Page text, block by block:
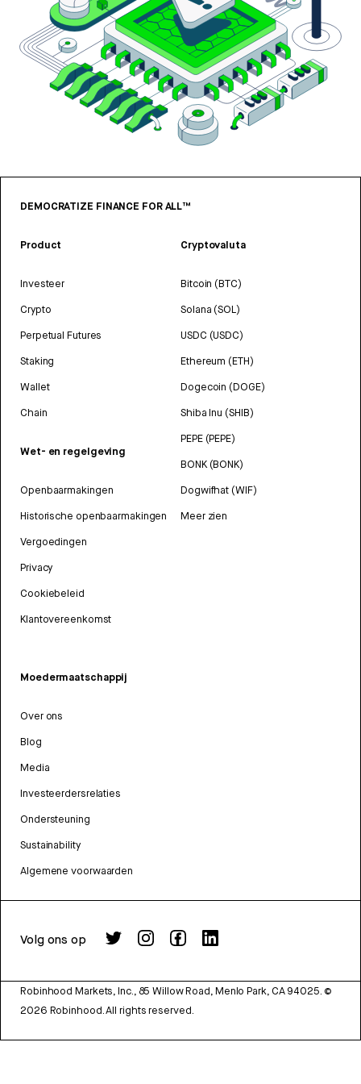
DEMOCRATIZE FINANCE FOR ALL™
Product
Investeer
Crypto
Perpetual Futures
Staking
Wallet
Chain
Wet- en regelgeving
Openbaarmakingen
Historische openbaarmakingen
Vergoedingen
Privacy
Cookiebeleid
Klantovereenkomst
Cryptovaluta
Bitcoin (BTC)
Solana (SOL)
USDC (USDC)
Ethereum (ETH)
Dogecoin (DOGE)
Shiba Inu (SHIB)
PEPE (PEPE)
BONK (BONK)
Dogwifhat (WIF)
Meer zien
Moedermaatschappij
Over ons
Blog
Media
Investeerdersrelaties
Ondersteuning
Sustainability
Algemene voorwaarden
Volg ons op
Robinhood Markets, Inc., 85 Willow Road, Menlo Park, CA 94025. ©
2026 Robinhood. All rights reserved.